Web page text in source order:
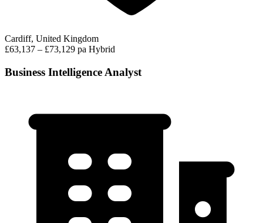
Cardiff, United Kingdom
£63,137 – £73,129 pa Hybrid
Business Intelligence Analyst